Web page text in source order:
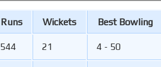
Runs Wickets Best Bowling
544 21 4 - 50